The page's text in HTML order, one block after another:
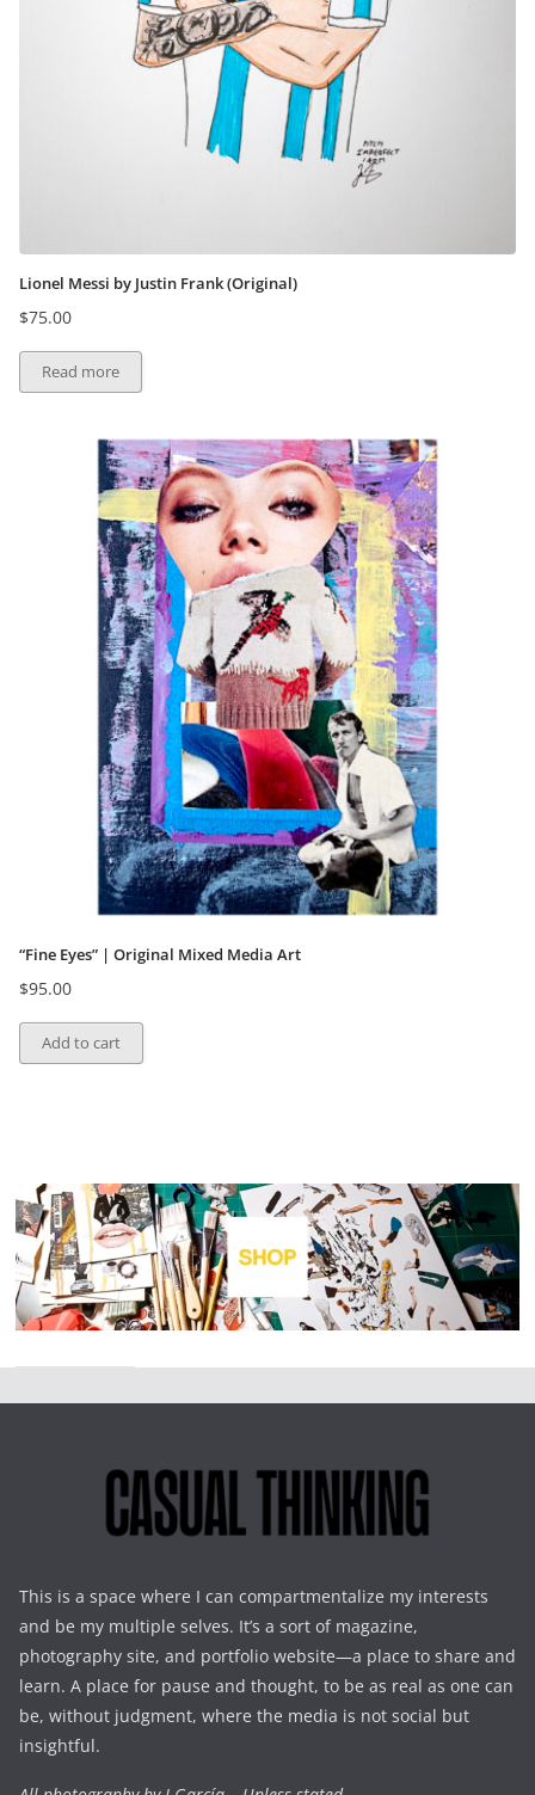
Lionel Messi by Justin Frank (Original)
$75.00
Read more
“Fine Eyes” | Original Mixed Media Art
$95.00
Add to cart
This is a space where I can compartmentalize my interests
and be my multiple selves. It’s a sort of magazine,
photography site, and portfolio website—a place to share and
learn. A place for pause and thought, to be as real as one can
be, without judgment, where the media is not social but
insightful.